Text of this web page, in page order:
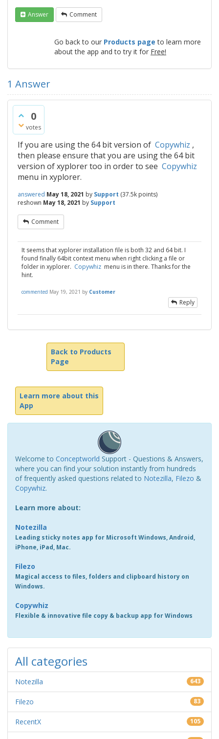
Answer Comment
Go back to our Products page to learn more
about the app and to try it for Free!
1 Answer
0
votes
If you are using the 64 bit version of Copywhiz ,
then please ensure that you are using the 64 bit
version of xyplorer too in order to see Copywhiz
menu in xyplorer.
answered May 18, 2021 by Support (37.5k points)
reshown May 18, 2021 by Support
Comment
It seems that xyplorer installation file is both 32 and 64 bit. I
found finally 64bit context menu when right clicking a file or
folder in xyplorer. Copywhiz menu is in there. Thanks for the
hint.
commented May 19, 2021 by Customer
Reply
Back to Products
Page
Learn more about this
App
Welcome to Conceptworld Support - Questions & Answers,
where you can find your solution instantly from hundreds
of frequently asked questions related to Notezilla, Filezo &
Copywhiz.
Learn more about:
Notezilla
Leading sticky notes app for Microsoft Windows, Android,
iPhone, iPad, Mac.
Filezo
Magical access to files, folders and clipboard history on
Windows.
Copywhiz
Flexible & innovative file copy & backup app for Windows
All categories
Notezilla 643
Filezo 83
RecentX 105